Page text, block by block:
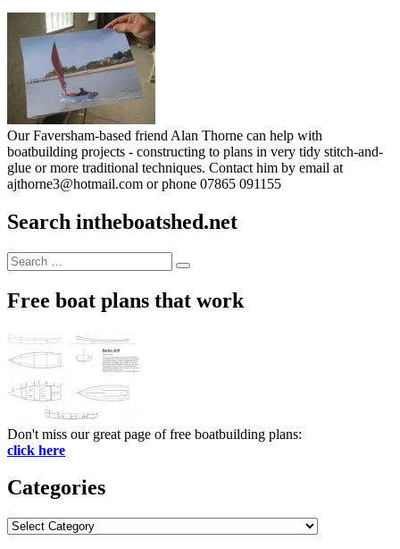
Our Faversham-based friend Alan Thorne can help with
boatbuilding projects - constructing to plans in very tidy stitch-and-
glue or more traditional techniques. Contact him by email at
ajthorne3@hotmail.com or phone 07865 091155
Search intheboatshed.net
Search
for:
Search
Free boat plans that work
Don't miss our great page of free boatbuilding plans:
click here
Categories
Categories